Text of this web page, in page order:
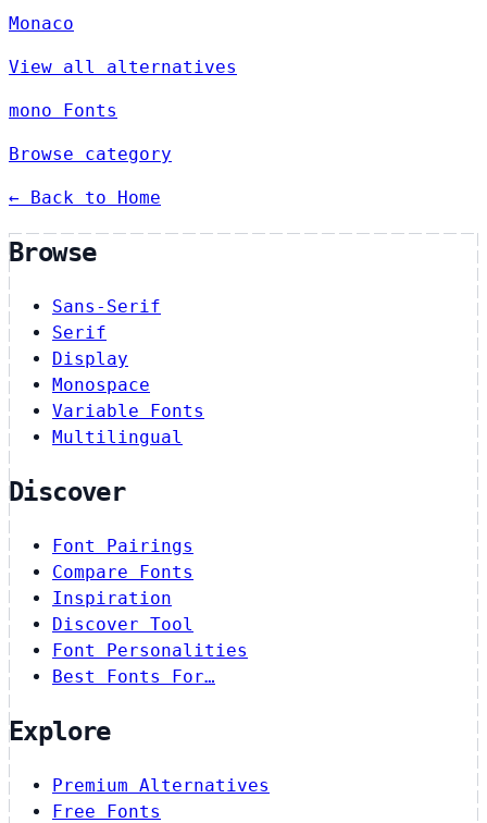
Monaco
View all alternatives
mono Fonts
Browse category
← Back to Home
Browse
Sans-Serif
Serif
Display
Monospace
Variable Fonts
Multilingual
Discover
Font Pairings
Compare Fonts
Inspiration
Discover Tool
Font Personalities
Best Fonts For…
Explore
Premium Alternatives
Free Fonts